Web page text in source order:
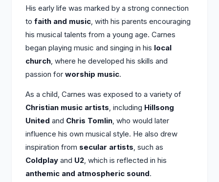
His early life was marked by a strong connection
to faith and music, with his parents encouraging
his musical talents from a young age. Carnes
began playing music and singing in his local
church, where he developed his skills and
passion for worship music.
As a child, Carnes was exposed to a variety of
Christian music artists, including Hillsong
United and Chris Tomlin, who would later
influence his own musical style. He also drew
inspiration from secular artists, such as
Coldplay and U2, which is reflected in his
anthemic and atmospheric sound.